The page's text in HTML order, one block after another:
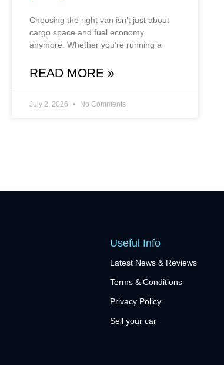
Choosing the right van isn’t just about
cargo space and fuel economy
anymore. Whether you’re running a
READ MORE »
July 2, 2026 No Comments
Useful Info
Latest News & Reviews
Terms & Conditions
Privacy Policy
Sell your car